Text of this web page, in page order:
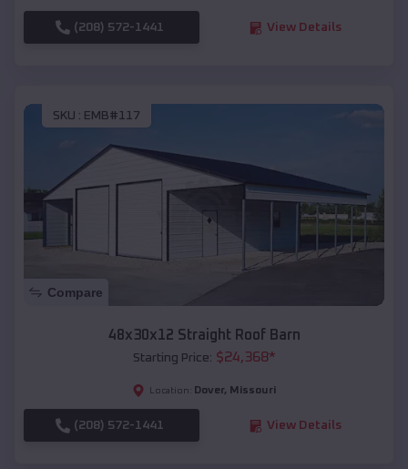
(208) 572-1441 View Details
SKU : EMB#117
Compare
48x30x12 Straight Roof Barn
Starting Price: $24,368*
Location: Dover, Missouri
(208) 572-1441 View Details